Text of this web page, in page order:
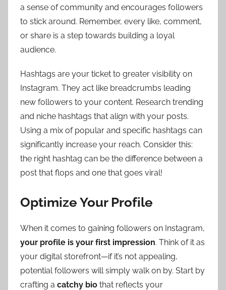
a sense of community and encourages followers
to stick around. Remember, every like, comment,
or share is a step towards building a loyal
audience.
Hashtags are your ticket to greater visibility on
Instagram. They act like breadcrumbs leading
new followers to your content. Research trending
and niche hashtags that align with your posts.
Using a mix of popular and specific hashtags can
significantly increase your reach. Consider this:
the right hashtag can be the difference between a
post that flops and one that goes viral!
Optimize Your Profile
When it comes to gaining followers on Instagram,
your profile is your first impression. Think of it as
your digital storefront—if it’s not appealing,
potential followers will simply walk on by. Start by
crafting a catchy bio that reflects your